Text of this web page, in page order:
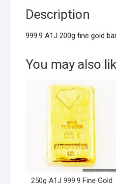
Description
999.9 A1J 200g fine gold
You may also
250g A1J 999.9 Fine Gold